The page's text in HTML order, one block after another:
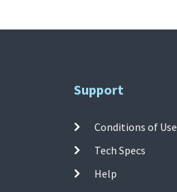
Support
Conditions of Use
Tech Specs
Help